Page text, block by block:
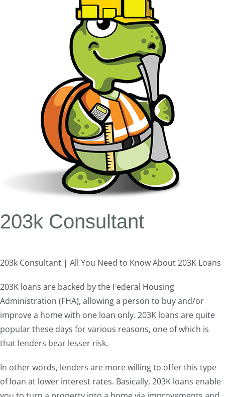
203k Consultant
203k Consultant | All You Need to Know About 203K Loans
203K loans are backed by the Federal Housing
Administration (FHA), allowing a person to buy and/or
improve a home with one loan only. 203K loans are quite
popular these days for various reasons, one of which is
that lenders bear lesser risk.
In other words, lenders are more willing to offer this type
of loan at lower interest rates. Basically, 203K loans enable